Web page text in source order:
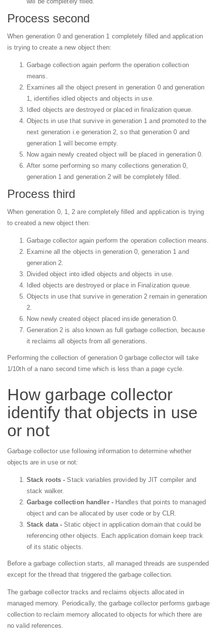
Process second
When generation 0 and generation 1 completely filled and application
is trying to create a new object then:
Garbage collection again perform the operation collection
means.
Examines all the object present in generation 0 and generation
1, identifies idled objects and objects in use.
Idled objects are destroyed or placed in finalization queue.
Objects in use that survive in generation 1 and promoted to the
next generation i.e generation 2, so that generation 0 and
generation 1 will become empty.
Now again newly created object will be placed in generation 0.
After some performing so many collections generation 0,
generation 1 and generation 2 will be completely filled.
Process third
When generation 0, 1, 2 are completely filled and application is trying
to created a new object then:
Garbage collector again perform the operation collection means.
Examine all the objects in generation 0, generation 1 and
generation 2.
Divided object into idled objects and objects in use.
Idled objects are destroyed or place in Finalization queue.
Objects in use that survive in generation 2 remain in generation
2.
Now newly created object placed inside generation 0.
Generation 2 is also known as full garbage collection, because
it reclaims all objects from all generations.
Performing the collection of generation 0 garbage collector will take
1/10th of a nano second time which is less than a page cycle.
How garbage collector
identify that objects in use
or not
Garbage collector use following information to determine whether
objects are in use or not:
Stack roots -Stack variables provided by JIT compiler and
stack walker.
Garbage collection handler - Handles that points to managed
object and can be allocated by user code or by CLR.
Stack data -Static object in application domain that could be
referencing other objects. Each application domain keep track
of its static objects.
Before a garbage collection starts, all managed threads are suspended
except for the thread that triggered the garbage collection.
The garbage collector tracks and reclaims objects allocated in
managed memory. Periodically, the garbage collector performs garbage
collection to reclaim memory allocated to objects for which there are
no valid references.